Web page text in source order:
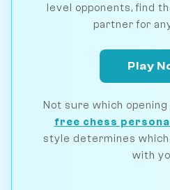
level opponents, find
partner for
Play
Not sure which
free chess
style determines
with